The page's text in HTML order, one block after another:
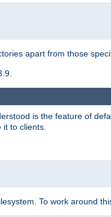
apart from those
is the feature of
to clients.
To work around